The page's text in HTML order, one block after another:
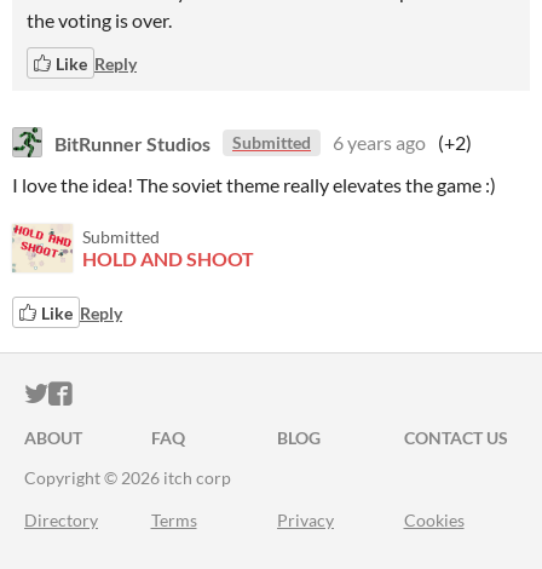
the voting is over.
Like Reply
BitRunner Studios Submitted 6 years ago (+2)
I love the idea! The soviet theme really elevates the game :)
Submitted
HOLD AND SHOOT
Like Reply
ITCH.IO ON TWITTER
ITCH.IO ON FACEBOOK
ABOUT FAQ BLOG
CONTACT US
Copyright © 2026 itch corp
Directory Terms Privacy Cookies